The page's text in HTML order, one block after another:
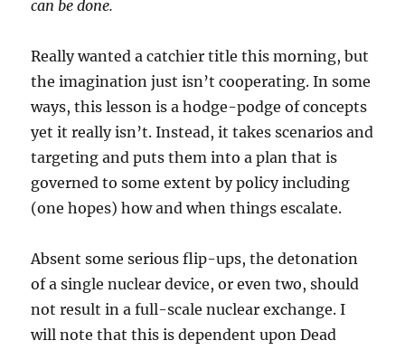
can be done.
Really wanted a catchier title this morning, but
the imagination just isn’t cooperating. In some
ways, this lesson is a hodge-podge of concepts
yet it really isn’t. Instead, it takes scenarios and
targeting and puts them into a plan that is
governed to some extent by policy including
(one hopes) how and when things escalate.
Absent some serious flip-ups, the detonation
of a single nuclear device, or even two, should
not result in a full-scale nuclear exchange. I
will note that this is dependent upon Dead